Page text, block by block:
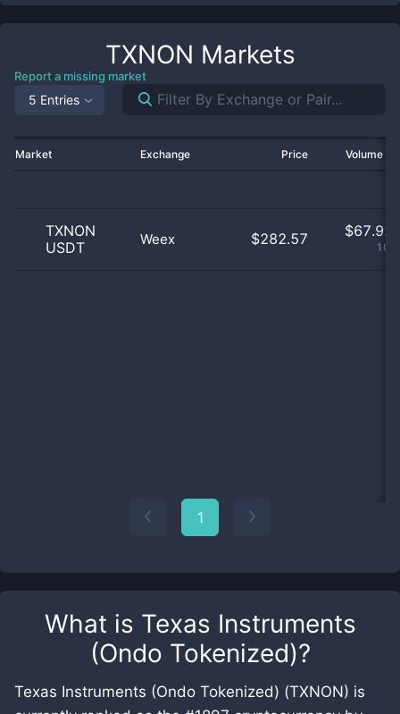
What is Texas Instruments
(Ondo Tokenized)?
Texas Instruments (Ondo Tokenized) (TXNON) is
TXNON Markets
Report a missing market
5 Entries
Market Exchange Price Volume
TXNON
USDT
Weex $282.57 $67.92
1